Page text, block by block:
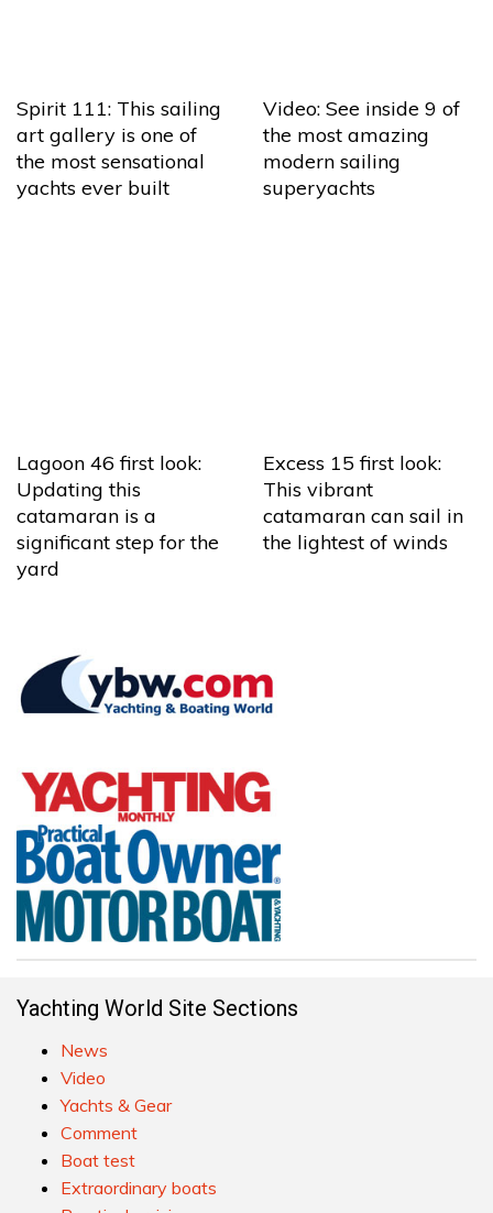
Spirit 111: This sailing
art gallery is one of
the most sensational
yachts ever built
Video: See inside 9 of
the most amazing
modern sailing
superyachts
Lagoon 46 first look:
Updating this
catamaran is a
significant step for the
yard
Excess 15 first look:
This vibrant
catamaran can sail in
the lightest of winds
Yachting World Site Sections
News
Video
Yachts & Gear
Comment
Boat test
Extraordinary boats